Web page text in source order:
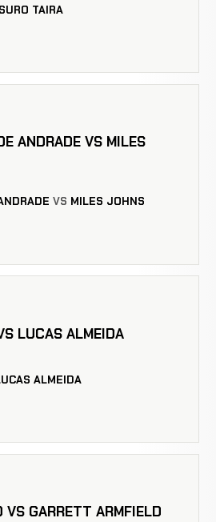
TAIRA
ANDRADE VS MILES
VS MILES JOHNS
LUCAS ALMEIDA
ALMEIDA
VS GARRETT ARMFIELD